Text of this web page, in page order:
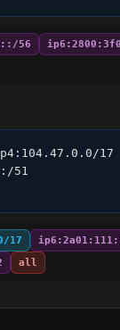
56
17
51
17
all